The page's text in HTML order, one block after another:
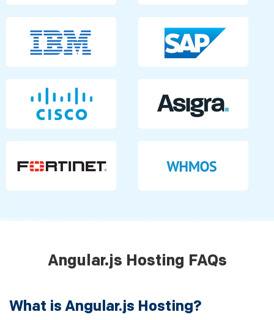
Angular.js Hosting FAQs
What is Angular.js Hosting?